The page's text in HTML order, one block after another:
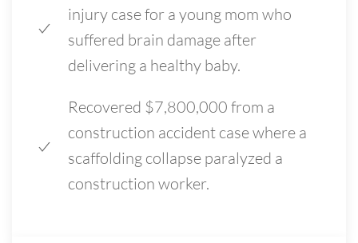
injury case for a young mom who
suffered brain damage after
delivering a healthy baby.
Recovered $7,800,000 from a
construction accident case where a
scaffolding collapse paralyzed a
construction worker.